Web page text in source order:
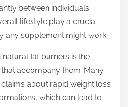
between individuals.
lifestyle play a crucial
any supplement might work.
natural fat burners is the
accompany them. Many
about rapid weight loss
which can lead to